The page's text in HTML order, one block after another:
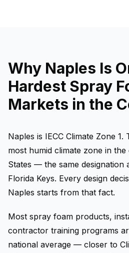
Why Naples Is
Hardest Spray
Markets in the
Naples is IECC Climate Zone
most humid climate zone in
States — the same designation
Florida Keys. Every design
Naples starts from that fact.
Most spray foam products,
contractor training programs
national average — closer to